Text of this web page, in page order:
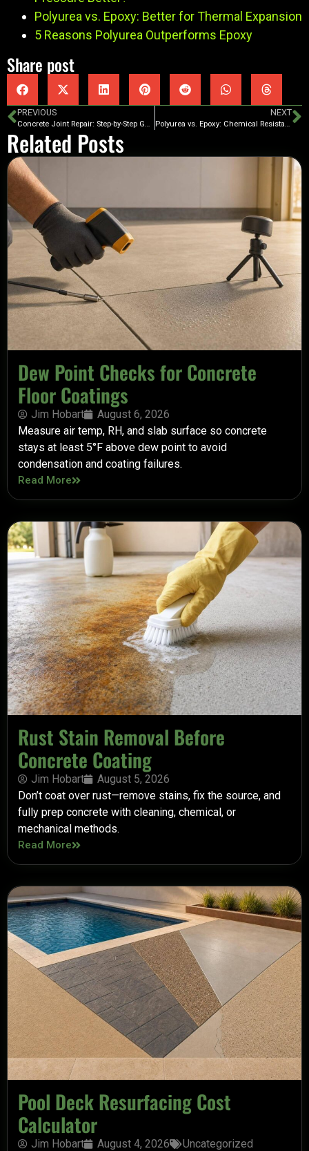
Polyurea vs. Epoxy: Better for Thermal Expansion
5 Reasons Polyurea Outperforms Epoxy
Share post
PREVIOUS
Concrete Joint Repair: Step-by-Step Guide
NEXT
Polyurea vs. Epoxy: Chemical Resistance Compared
Related Posts
Dew Point Checks for Concrete
Floor Coatings
Jim Hobart
August 6, 2026
Measure air temp, RH, and slab surface so concrete
stays at least 5°F above dew point to avoid
condensation and coating failures.
Read More
Rust Stain Removal Before
Concrete Coating
Jim Hobart
August 5, 2026
Don’t coat over rust—remove stains, fix the source, and
fully prep concrete with cleaning, chemical, or
mechanical methods.
Read More
Pool Deck Resurfacing Cost
Calculator
Jim Hobart August 4, 2026
Uncategorized